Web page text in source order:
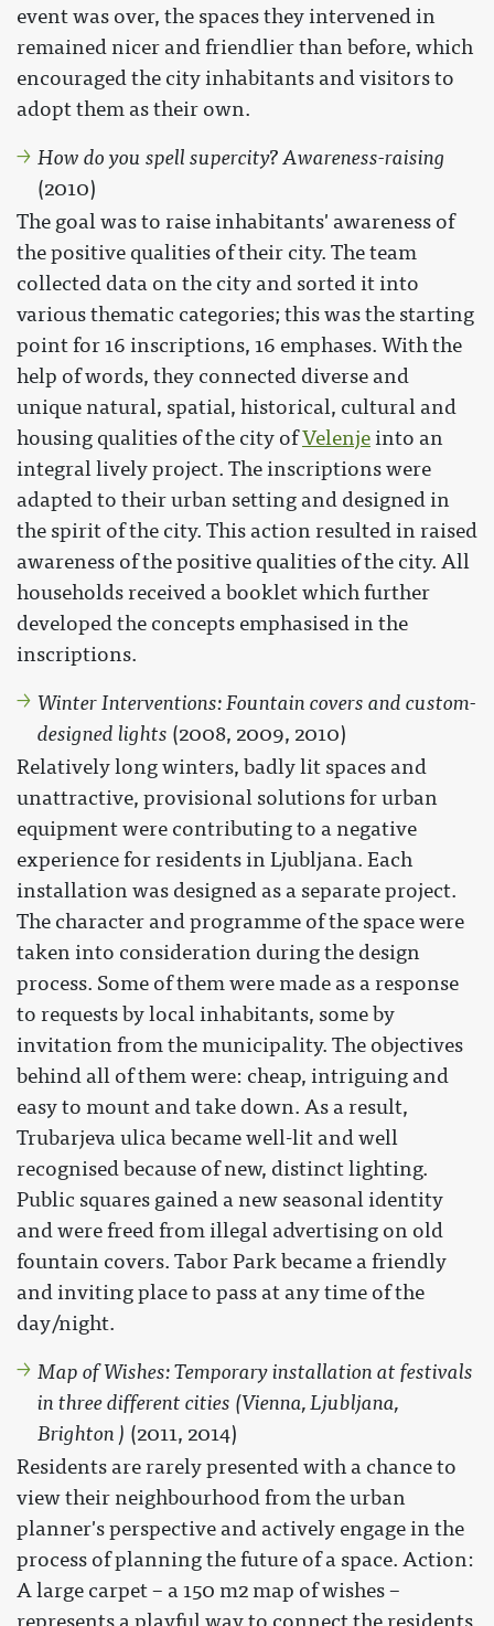
event was over, the spaces they intervened in
remained nicer and friendlier than before, which
encouraged the city inhabitants and visitors to
adopt them as their own.
How do you spell supercity? Awareness-raising
(2010)
The goal was to raise inhabitants' awareness of
the positive qualities of their city. The team
collected data on the city and sorted it into
various thematic categories; this was the starting
point for 16 inscriptions, 16 emphases. With the
help of words, they connected diverse and
unique natural, spatial, historical, cultural and
housing qualities of the city ofVelenjeinto an
integral lively project. The inscriptions were
adapted to their urban setting and designed in
the spirit of the city. This action resulted in raised
awareness of the positive qualities of the city. All
households received a booklet which further
developed the concepts emphasised in the
inscriptions.
Winter Interventions: Fountain covers and custom-
designed lights (2008, 2009, 2010)
Relatively long winters, badly lit spaces and
unattractive, provisional solutions for urban
equipment were contributing to a negative
experience for residents in Ljubljana. Each
installation was designed as a separate project.
The character and programme of the space were
taken into consideration during the design
process. Some of them were made as a response
to requests by local inhabitants, some by
invitation from the municipality. The objectives
behind all of them were: cheap, intriguing and
easy to mount and take down. As a result,
Trubarjeva ulica became well-lit and well
recognised because of new, distinct lighting.
Public squares gained a new seasonal identity
and were freed from illegal advertising on old
fountain covers. Tabor Park became a friendly
and inviting place to pass at any time of the
day/night.
Map of Wishes: Temporary installation at festivals
in three different cities (Vienna, Ljubljana,
Brighton ) (2011, 2014)
Residents are rarely presented with a chance to
view their neighbourhood from the urban
planner's perspective and actively engage in the
process of planning the future of a space. Action:
A large carpet – a 150 m2 map of wishes –